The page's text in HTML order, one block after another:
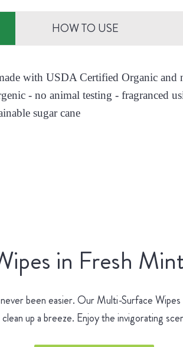
HOW TO USE
with USDA Certified Organic
- no animal testing - fragranced
sugar cane
in Fresh
been easier. Our Multi-Surface
up a breeze. Enjoy the invigorating